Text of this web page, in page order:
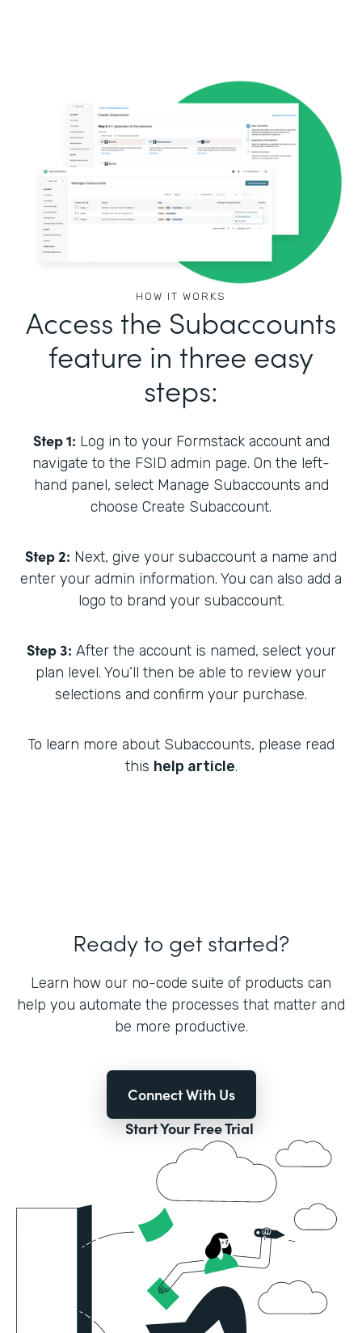
HOW IT WORKS
Access the Subaccounts
feature in three easy
steps:
Step 1: Log in to your Formstack account and
navigate to the FSID admin page. On the left-
hand panel, select Manage Subaccounts and
choose Create Subaccount.
Step 2: Next, give your subaccount a name and
enter your admin information. You can also add a
logo to brand your subaccount.
Step 3: After the account is named, select your
plan level. You’ll then be able to review your
selections and confirm your purchase.
To learn more about Subaccounts, please read
this help article.
Ready to get started?
Learn how our no-code suite of products can
help you automate the processes that matter and
be more productive.
Connect With Us
Start Your Free Trial